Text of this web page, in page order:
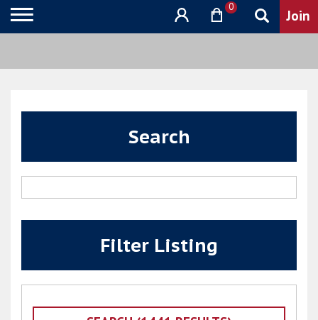
0
Search
Filter Listing